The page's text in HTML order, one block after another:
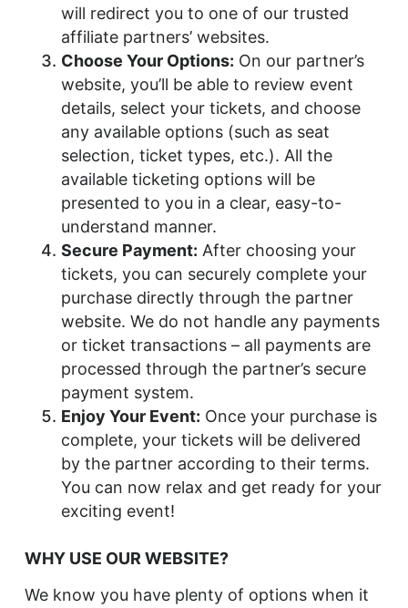
will redirect you to one of our trusted
affiliate partners’ websites.
Choose Your Options: On our partner’s
website, you’ll be able to review event
details, select your tickets, and choose
any available options (such as seat
selection, ticket types, etc.). All the
available ticketing options will be
presented to you in a clear, easy-to-
understand manner.
Secure Payment: After choosing your
tickets, you can securely complete your
purchase directly through the partner
website. We do not handle any payments
or ticket transactions – all payments are
processed through the partner’s secure
payment system.
Enjoy Your Event: Once your purchase is
complete, your tickets will be delivered
by the partner according to their terms.
You can now relax and get ready for your
exciting event!
WHY USE OUR WEBSITE?
We know you have plenty of options when it